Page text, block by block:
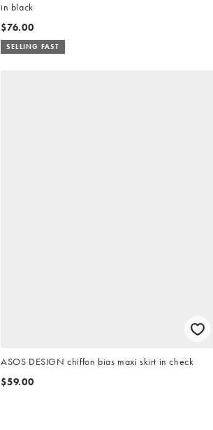
in black
$76.00
SELLING FAST
ASOS DESIGN chiffon bias maxi skirt in check
$59.00